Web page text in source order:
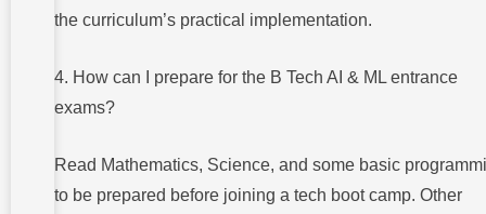
the curriculum’s practical implementation.
4. How can I prepare for the B Tech AI & ML entrance
exams?
Read Mathematics, Science, and some basic
to be prepared before joining a tech boot camp. Other